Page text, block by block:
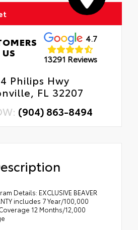
4.7
13291 Reviews
Philips Hwy
FL 32207
(904) 863-8494
Details: EXCLUSIVE BEAVER
includes 7 Year/100,000
12 Months/12,000